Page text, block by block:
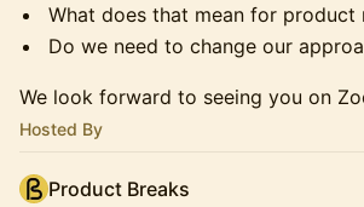
What does that mean for product
Do we need to change our
We look forward to seeing you on
Hosted By
Product Breaks